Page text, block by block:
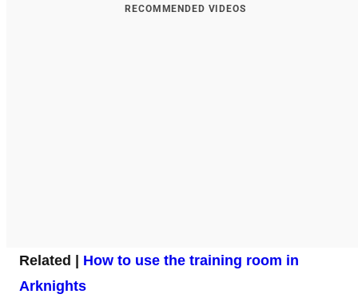
RECOMMENDED VIDEOS
Related | How to use the training room in
Arknights